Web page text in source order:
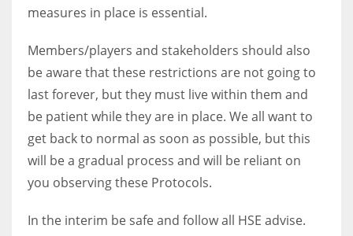
measures in place is essential.
Members/players and stakeholders should also
be aware that these restrictions are not going to
last forever, but they must live within them and
be patient while they are in place. We all want to
get back to normal as soon as possible, but this
will be a gradual process and will be reliant on
you observing these Protocols.
In the interim be safe and follow all HSE advise.